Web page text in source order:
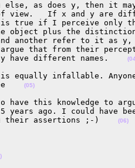
else, as does y, then it
view.   If x and y are
is true if I perceive
object plus the
another refer to it as
that from their
y have different names.
is equally infallable.
(05)
have this knowledge to
years ago. I could have
their assertions ;-)
(06)